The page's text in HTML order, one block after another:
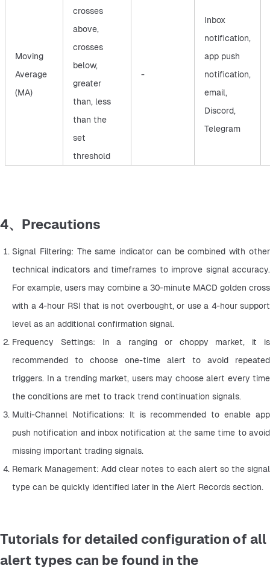
Moving
Average
(MA)
crosses
above,
crosses
below,
greater
than, less
than the
set
threshold
-
Inbox
notification,
app push
notification,
email,
Discord,
Telegram
4、Precautions
Signal Filtering: The same indicator can be combined with other
technical indicators and timeframes to improve signal accuracy.
For example, users may combine a 30-minute MACD golden cross
with a 4-hour RSI that is not overbought, or use a 4-hour support
level as an additional confirmation signal.
Frequency Settings: In a ranging or choppy market, it is
recommended to choose one-time alert to avoid repeated
triggers. In a trending market, users may choose alert every time
the conditions are met to track trend continuation signals.
Multi-Channel Notifications: It is recommended to enable app
push notification and inbox notification at the same time to avoid
missing important trading signals.
Remark Management: Add clear notes to each alert so the signal
type can be quickly identified later in the Alert Records section.
Tutorials for detailed configuration of all
alert types can be found in the